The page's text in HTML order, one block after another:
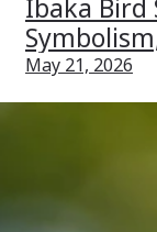
Ibaka Bird
May 21, 2026